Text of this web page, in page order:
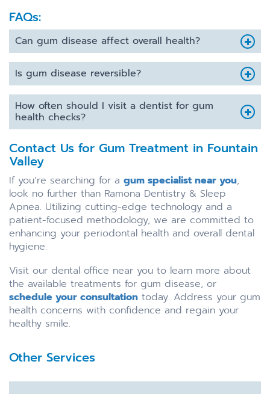
FAQs:
Can gum disease affect overall health?
Is gum disease reversible?
How often should I visit a dentist for gum
health checks?
Contact Us for Gum Treatment in Fountain
Valley
If you’re searching for a gum specialist near you,
look no further than Ramona Dentistry & Sleep
Apnea. Utilizing cutting-edge technology and a
patient-focused methodology, we are committed to
enhancing your periodontal health and overall dental
hygiene.
Visit our dental office near you to learn more about
the available treatments for gum disease, or
schedule your consultation today. Address your gum
health concerns with confidence and regain your
healthy smile.
Other Services